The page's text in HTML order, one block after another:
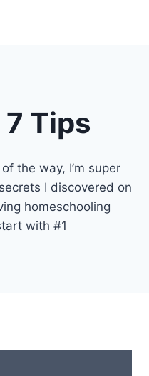
Tips
the way, I’m super
I discovered on
homeschooling
with #1